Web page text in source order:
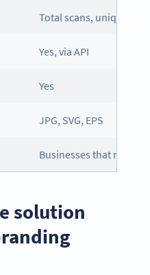
Total scans, unique
Yes, via API
Yes
JPG, SVG, EPS
Businesses that need
solution